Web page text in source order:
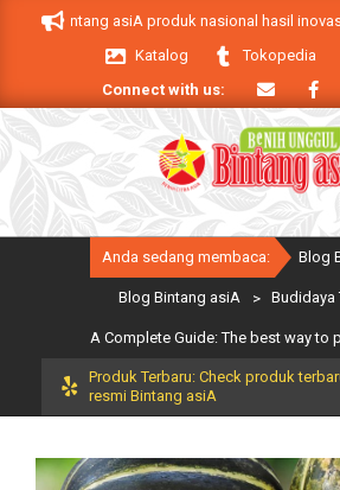
asiA produk nasional hasil inovasi
Katalog
Tokopedia
Connect with us:
Primary
Anda sedang membaca: Blog
Blog Bintang asiA > Budidaya
A Complete Guide: The best way to
Produk Terbaru: Check produk
resmi Bintang asiA